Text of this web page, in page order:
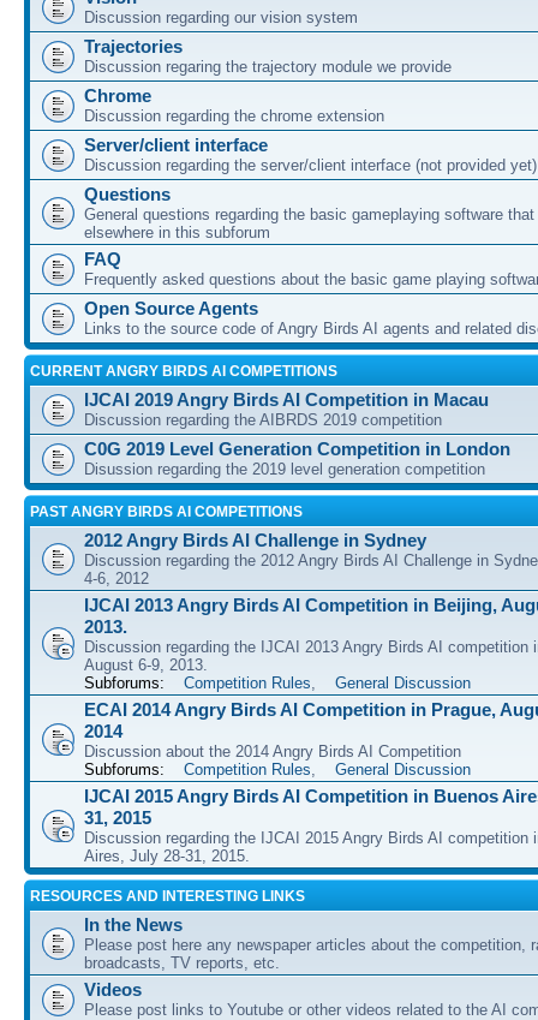
Discussion regarding our vision system
Trajectories
Discussion regaring the trajectory module we provide
Chrome
Discussion regarding the chrome extension
Server/client interface
Discussion regarding the server/client interface (not provided yet)
Questions
General questions regarding the basic gameplaying software
elsewhere in this subforum
FAQ
Frequently asked questions about the basic game playing
Open Source Agents
Links to the source code of Angry Birds AI agents and related
CURRENT ANGRY BIRDS AI COMPETITIONS
IJCAI 2019 Angry Birds AI Competition in Macau
Discussion regarding the AIBRDS 2019 competition
C0G 2019 Level Generation Competition in London
Disussion regarding the 2019 level generation competition
PAST ANGRY BIRDS AI COMPETITIONS
2012 Angry Birds AI Challenge in Sydney
Discussion regarding the 2012 Angry Birds AI Challenge in
4-6, 2012
IJCAI 2013 Angry Birds AI Competition in Beijing,
2013.
Discussion regarding the IJCAI 2013 Angry Birds AI competition
August 6-9, 2013.
Subforums:
Competition Rules, General Discussion
ECAI 2014 Angry Birds AI Competition in Prague,
2014
Discussion about the 2014 Angry Birds AI Competition
Subforums:
Competition Rules, General Discussion
IJCAI 2015 Angry Birds AI Competition in Buenos
31, 2015
Discussion regarding the IJCAI 2015 Angry Birds AI competition
Aires, July 28-31, 2015.
RESOURCES AND INTERESTING LINKS
In the News
Please post here any newspaper articles about the competition,
broadcasts, TV reports, etc.
Videos
Please post links to Youtube or other videos related to the AI